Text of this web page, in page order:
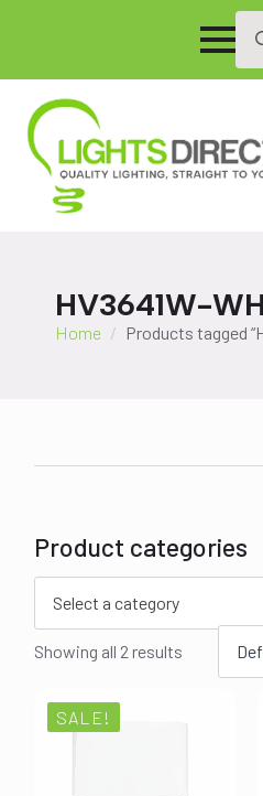
HV3641W-
Home Products tagged
Product categories
Select a category
Showing all 2 results
SALE!